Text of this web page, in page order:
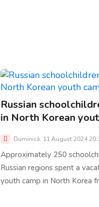
Russian
in North Korean
Duminică, 11 August 2024
Approximately 250
Russian regions spent a
youth camp in North Korea